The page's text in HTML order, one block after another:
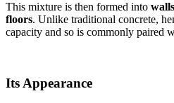
This mixture is then formed into walls
floors. Unlike traditional concrete,
capacity and so is commonly paired
Its Appearance